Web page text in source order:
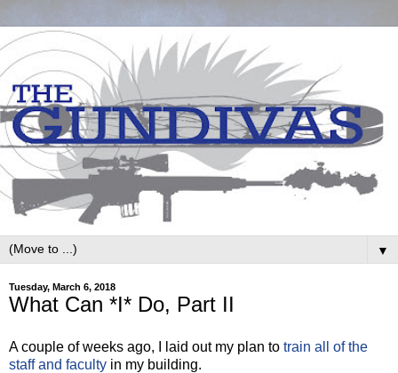
▼
Tuesday, March 6, 2018
What Can *I* Do, Part II
A couple of weeks ago, I laid out my plan to train all of the
staff and faculty in my building.